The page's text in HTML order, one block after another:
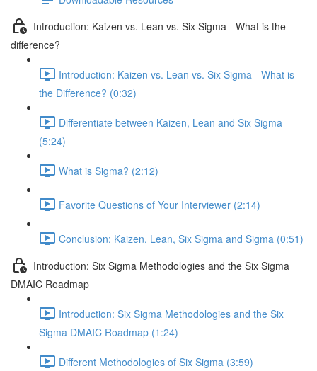
Introduction: Kaizen vs. Lean vs. Six Sigma - What is the
difference?
Introduction: Kaizen vs. Lean vs. Six Sigma - What is
the Difference? (0:32)
Differentiate between Kaizen, Lean and Six Sigma
(5:24)
What is Sigma? (2:12)
Favorite Questions of Your Interviewer (2:14)
Conclusion: Kaizen, Lean, Six Sigma and Sigma (0:51)
Introduction: Six Sigma Methodologies and the Six Sigma
DMAIC Roadmap
Introduction: Six Sigma Methodologies and the Six
Sigma DMAIC Roadmap (1:24)
Different Methodologies of Six Sigma (3:59)